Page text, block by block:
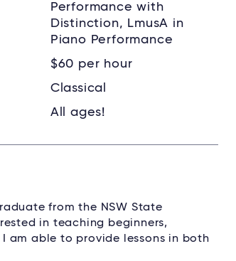
Performance with
Distinction, LmusA in
Piano Performance
$60 per hour
Classical
All ages!
from the NSW State
in teaching beginners,
am able to provide lessons in both